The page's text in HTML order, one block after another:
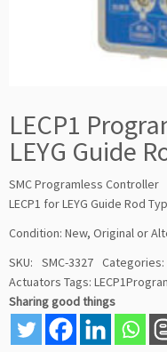
LECP1
LEYG Guide
SMC Programless Controller
LECP1 for LEYG Guide Rod
Condition: New, Original or
SKU: SMC-3327 Categories:
Actuators Tags:
Sharing good things